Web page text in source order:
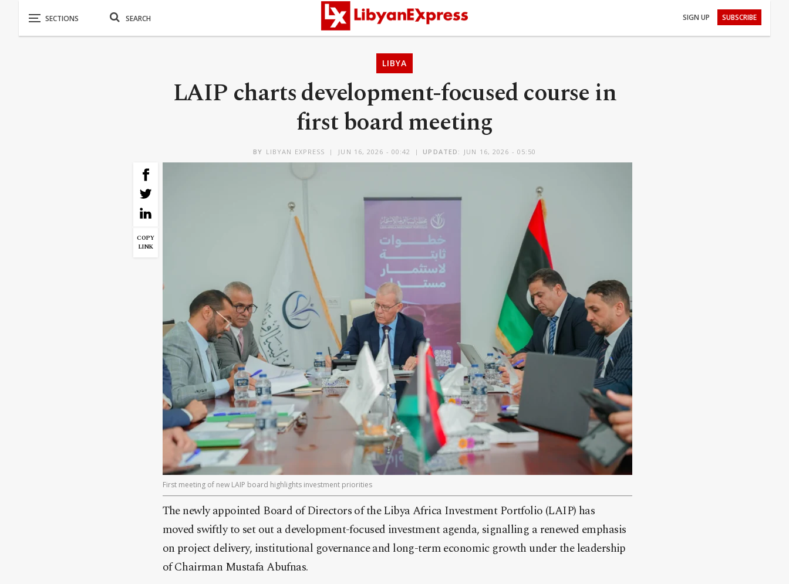
SIGN UP SUBSCRIBE
LIBYA
LAIP charts development-focused course in
first board meeting
BY LIBYAN EXPRESS JUN 16, 2026 - 00:42 UPDATED: JUN 16, 2026 - 05:50
COPY
LINK
First meeting of new LAIP board highlights investment priorities
The newly appointed Board of Directors of the Libya Africa Investment Portfolio (LAIP) has
moved swiftly to set out a development-focused investment agenda, signalling a renewed emphasis
on project delivery, institutional governance and long-term economic growth under the leadership
of Chairman Mustafa Abufnas.